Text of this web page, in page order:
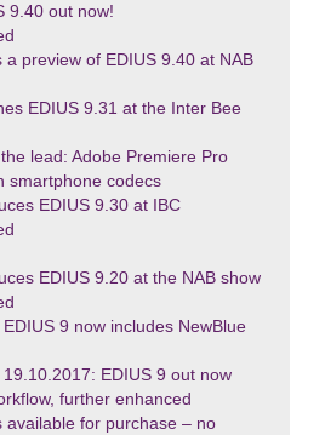
9.40 out now!
a preview of EDIUS 9.40 at NAB
EDIUS 9.31 at the Inter Bee
lead: Adobe Premiere Pro
smartphone codecs
EDIUS 9.30 at IBC
EDIUS 9.20 at the NAB show
9 now includes NewBlue
EDIUS 9 out now
further enhanced
available for purchase – no